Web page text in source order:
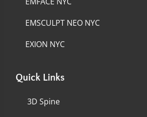
EMSCULPT NEO NYC
EXION NYC
Quick Links
3D Spine